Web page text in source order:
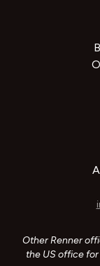
Other Renner
the US office